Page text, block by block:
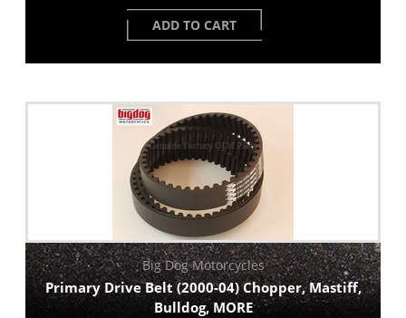
ADD TO CART
Big Dog Motorcycles
Primary Drive Belt (2000-04) Chopper, Mastiff,
Bulldog, MORE